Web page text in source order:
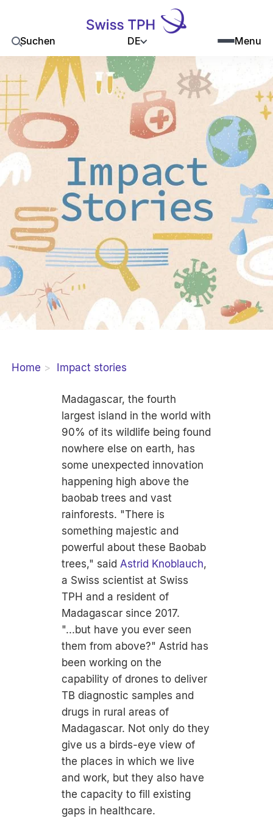
Suchen DE Menu
Home Impact stories
Madagascar, the fourth
largest island in the world with
90% of its wildlife being found
nowhere else on earth, has
some unexpected innovation
happening high above the
baobab trees and vast
rainforests. "There is
something majestic and
powerful about these Baobab
trees," saidAstrid Knoblauch,
a Swiss scientist at Swiss
TPH and a resident of
Madagascar since 2017.
"...but have you ever seen
them from above?" Astrid has
been working on the
capability of drones to deliver
TB diagnostic samples and
drugs in rural areas of
Madagascar. Not only do they
give us a birds-eye view of
the places in which we live
and work, but they also have
the capacity to fill existing
gaps in healthcare.